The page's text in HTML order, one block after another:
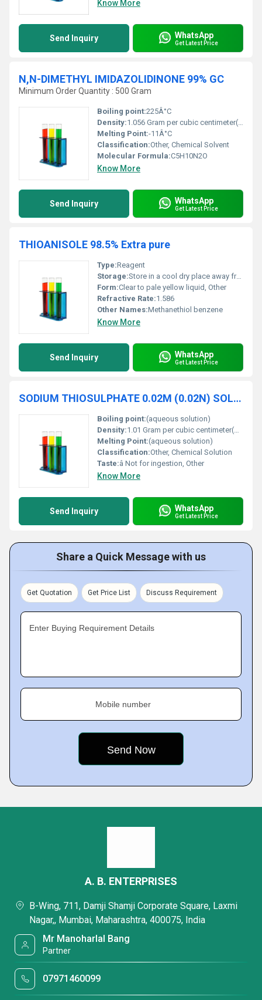
Know More
Send Inquiry WhatsApp
Get Latest Price
N,N-DIMETHYL IMIDAZOLIDINONE 99% GC
Minimum Order Quantity : 500 Gram
Boiling point:225Â°C
Density:1.056 Gram per cubic centimeter(g/cm3)
Melting Point:-11Â°C
Classification:Other, Chemical Solvent
Molecular Formula:C5H10N2O
Know More
Send Inquiry WhatsApp
Get Latest Price
THIOANISOLE 98.5% Extra pure
Type:Reagent
Storage:Store in a cool dry place away from light and incompatible materials, Other
Form:Clear to pale yellow liquid, Other
Refractive Rate:1.586
Other Names:Methanethiol benzene
Know More
Send Inquiry WhatsApp
Get Latest Price
SODIUM THIOSULPHATE 0.02M (0.02N) SOLUTION
Boiling point:(aqueous solution)
Density:1.01 Gram per cubic centimeter(g/cm3)
Melting Point:(aqueous solution)
Classification:Other, Chemical Solution
Taste:â Not for ingestion, Other
Know More
Send Inquiry WhatsApp
Get Latest Price
Share a Quick Message with us
Get Quotation Get Price List Discuss Requirement
Enter Buying Requirement Details
Mobile number
A. B. ENTERPRISES
B-Wing, 711, Damji Shamji Corporate Square, Laxmi
Nagar,, Mumbai, Maharashtra, 400075, India
Mr Manoharlal Bang
Partner
07971460099